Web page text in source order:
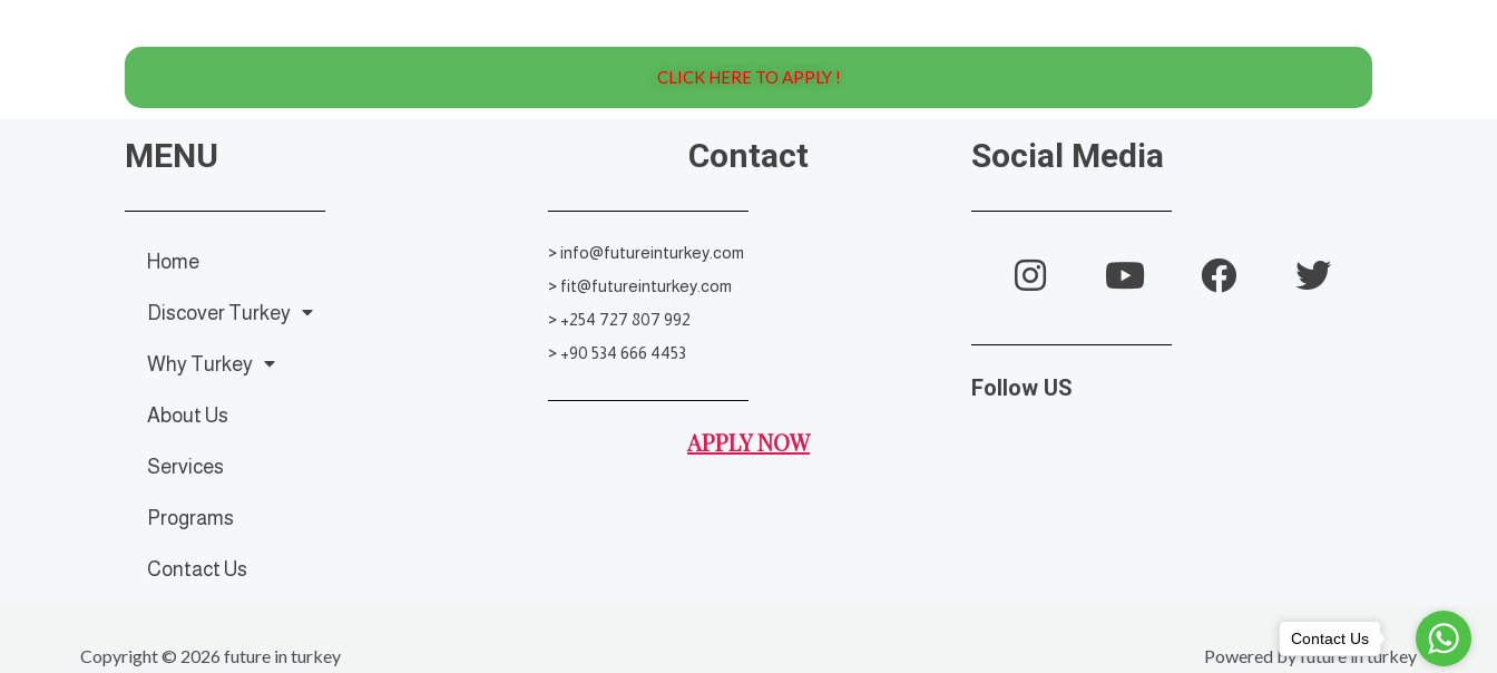
CLICK HERE TO APPLY !
MENU
Home
Discover Turkey
Why Turkey
About Us
Services
Programs
Contact Us
Contact
>info@futureinturkey.com
> fit@futureinturkey.com
>+254 727 807 992
> +90 534 666 4453
APPLY NOW
Social Media
Follow US
Copyright © 2026 future in turkey Powered by future in turkey
Contact Us